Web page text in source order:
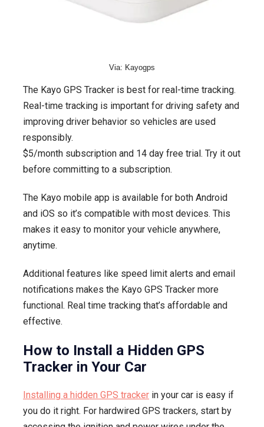
Via: Kayogps
The Kayo GPS Tracker is best for real-time tracking.
Real-time tracking is important for driving safety and
improving driver behavior so vehicles are used
responsibly.
$5/month subscription and 14 day free trial. Try it out
before committing to a subscription.
The Kayo mobile app is available for both Android
and iOS so it’s compatible with most devices. This
makes it easy to monitor your vehicle anywhere,
anytime.
Additional features like speed limit alerts and email
notifications makes the Kayo GPS Tracker more
functional. Real time tracking that’s affordable and
effective.
How to Install a Hidden GPS
Tracker in Your Car
Installing a hidden GPS tracker in your car is easy if
you do it right. For hardwired GPS trackers, start by